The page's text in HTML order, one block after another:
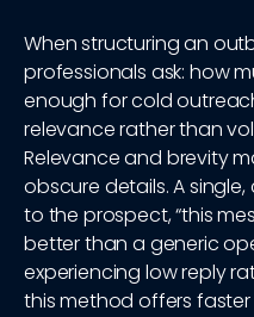
When structuring an
professionals ask: how
enough for cold
relevance rather than
Relevance and brevity
obscure details. A
to the prospect, “this
better than a generic
experiencing low reply
this method offers faster